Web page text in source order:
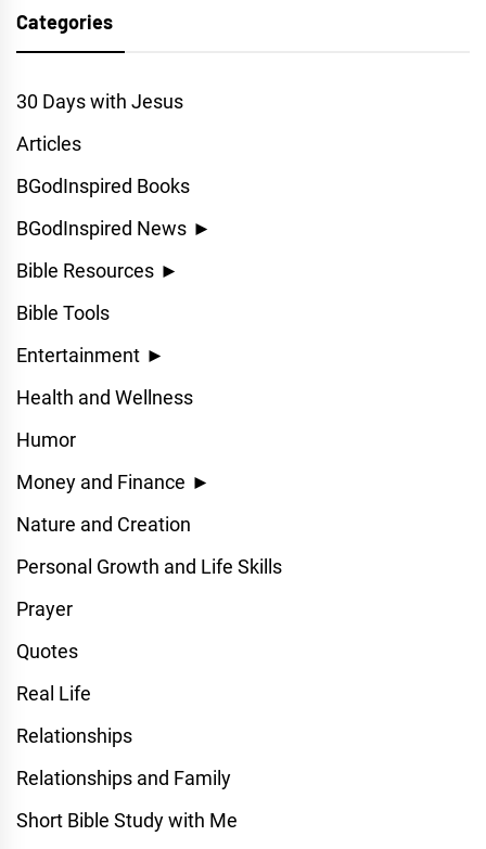
Categories
30 Days with Jesus
Articles
BGodInspired Books
BGodInspired News ►
Bible Resources ►
Bible Tools
Entertainment ►
Health and Wellness
Humor
Money and Finance ►
Nature and Creation
Personal Growth and Life Skills
Prayer
Quotes
Real Life
Relationships
Relationships and Family
Short Bible Study with Me